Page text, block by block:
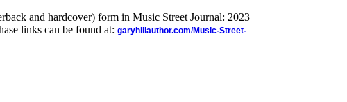
and hardcover) form in Music Street Journal: 2023
links can be found at: garyhillauthor.com/Music-Street-